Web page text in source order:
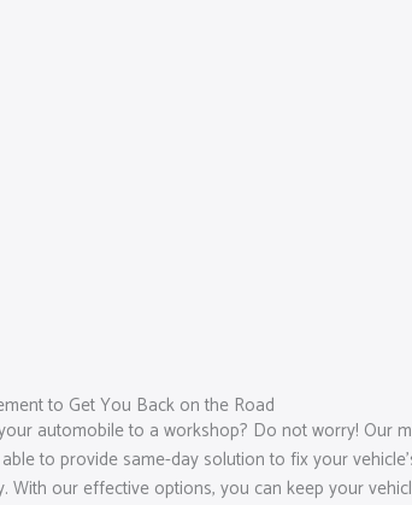
to Get You Back on the Road
automobile to a workshop? Do not worry! Our
to provide same-day solution to fix your
our effective options, you can keep your